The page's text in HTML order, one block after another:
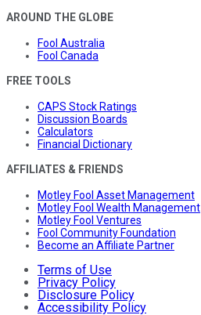
AROUND THE GLOBE
Fool Australia
Fool Canada
FREE TOOLS
CAPS Stock Ratings
Discussion Boards
Calculators
Financial Dictionary
AFFILIATES & FRIENDS
Motley Fool Asset Management
Motley Fool Wealth Management
Motley Fool Ventures
Fool Community Foundation
Become an Affiliate Partner
Terms of Use
Privacy Policy
Disclosure Policy
Accessibility Policy